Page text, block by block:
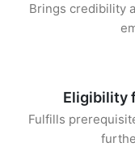
Brings credibility
Eligibility
Fulfills